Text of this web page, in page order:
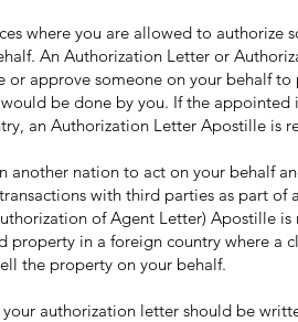
where you are allowed to authorize
An Authorization Letter or
or approve someone on your behalf
be done by you. If the
an Authorization Letter Apostille is
another nation to act on your behalf
with third parties as part of
of Agent Letter) Apostille
property in a foreign country where a
the property on your behalf.
your authorization letter should be